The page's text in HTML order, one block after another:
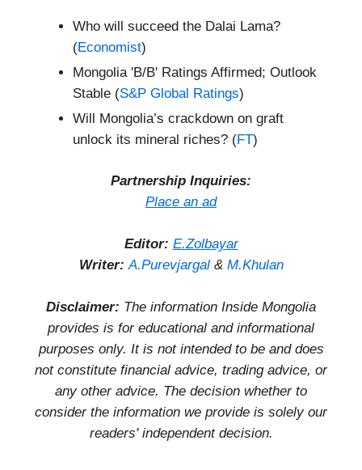
Who will succeed the Dalai Lama?
(Economist)
Mongolia 'B/B' Ratings Affirmed; Outlook
Stable (S&P Global Ratings)
Will Mongolia’s crackdown on graft
unlock its mineral riches? (FT)
Partnership Inquiries:
Place an ad
Editor: E.Zolbayar
Writer: A.Purevjargal& M.Khulan
Disclaimer: The information Inside Mongolia
provides is for educational and informational
purposes only. It is not intended to be and does
not constitute financial advice, trading advice, or
any other advice. The decision whether to
consider the information we provide is solely our
readers' independent decision.